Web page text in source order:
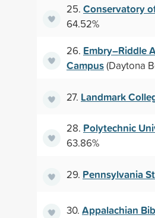
25. Conservatory
64.52%
26. Embry–Riddle
Campus(Daytona
27. Landmark
28. Polytechnic
63.86%
29. Pennsylvania
30. Appalachian